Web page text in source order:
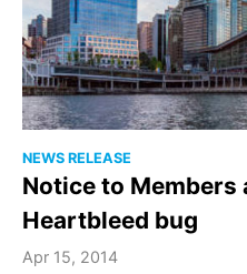
NEWS RELEASE
Notice to Members
Heartbleed bug
Apr 15, 2014